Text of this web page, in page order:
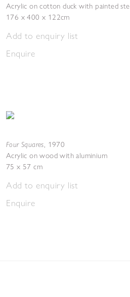
Acrylic on cotton duck with painted
176 x 400 x 122cm
Add to enquiry list
Enquire
Four Squares, 1970
Acrylic on wood with aluminium
75 x 57 cm
Add to enquiry list
Enquire